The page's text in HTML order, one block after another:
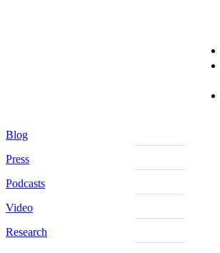
Blog
Press
Podcasts
Video
Research